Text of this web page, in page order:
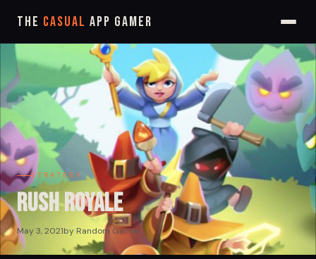
The Casual App Gamer
STRATEGY
Rush Royale
May 3, 2021by Random Gamer